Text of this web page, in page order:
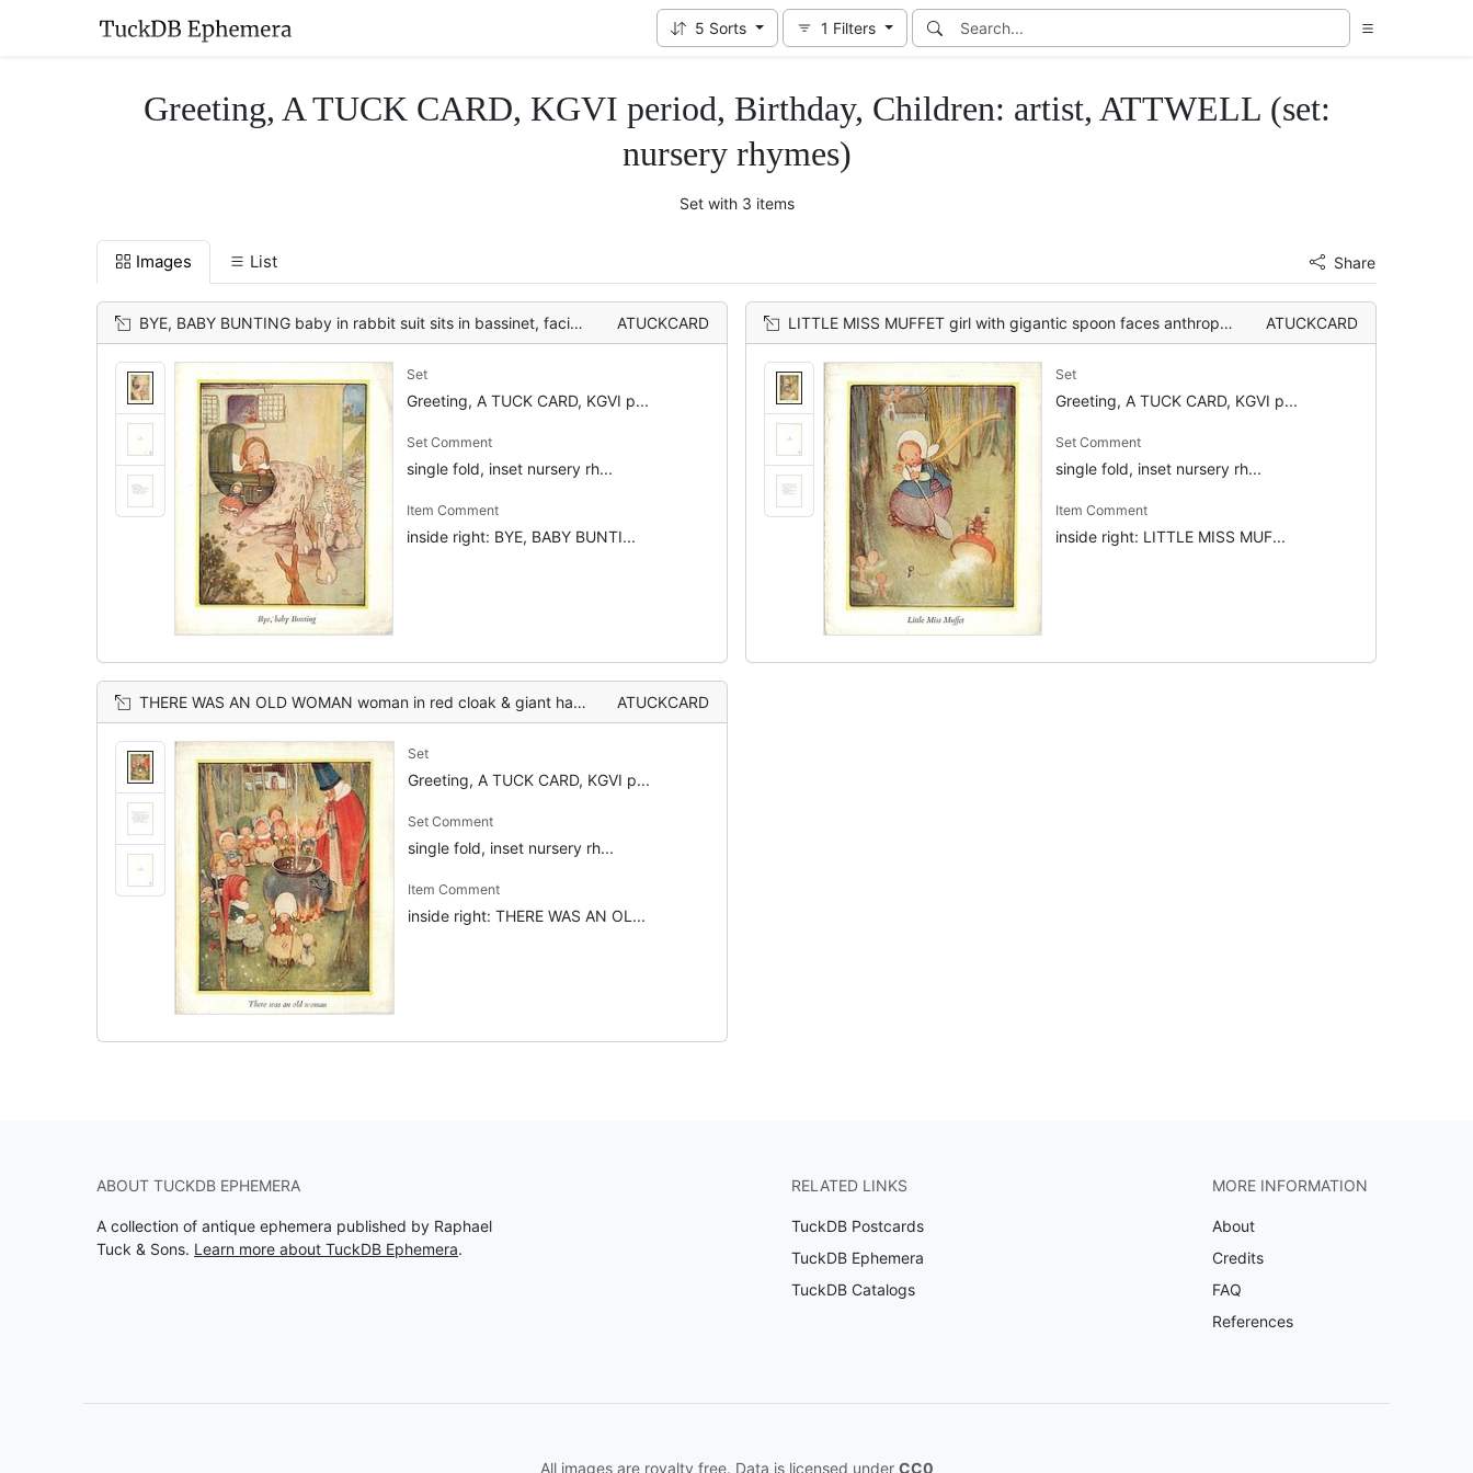
5 Sorts 1 Filters
Greeting, A TUCK CARD, KGVI period, Birthday, Children: artist, ATTWELL (set:
nursery rhymes)
Set with 3 items
Images List Share
BYE, BABY BUNTING baby in rabbit suit sits in bassinet, facing line of rabbits ATUCKCARD
Set
Greeting, A TUCK CARD, KGVI p...
Set Comment
single fold, inset nursery rh...
Item Comment
inside right: BYE, BABY BUNTI...
LITTLE MISS MUFFET girl with gigantic spoon faces anthropomorphic spider, pixies around tree ATUCKCARD
Set
Greeting, A TUCK CARD, KGVI p...
Set Comment
single fold, inset nursery rh...
Item Comment
inside right: LITTLE MISS MUF...
THERE WAS AN OLD WOMAN woman in red cloak & giant hat stirs cauldron, many children surround ATUCKCARD
Set
Greeting, A TUCK CARD, KGVI p...
Set Comment
single fold, inset nursery rh...
Item Comment
inside right: THERE WAS AN OL...
ABOUT TUCKDB EPHEMERA
A collection of antique ephemera published by Raphael
Tuck & Sons. Learn more about TuckDB Ephemera.
RELATED LINKS
TuckDB Postcards
TuckDB Ephemera
TuckDB Catalogs
MORE INFORMATION
About
Credits
FAQ
References
All images are royalty free. Data is licensed under CC0